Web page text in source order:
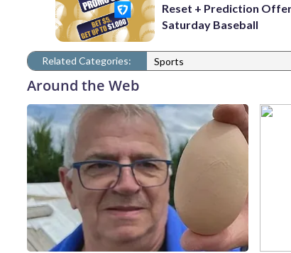
Reset + Prediction
Saturday Baseball
Related Categories: Sports
Around the Web